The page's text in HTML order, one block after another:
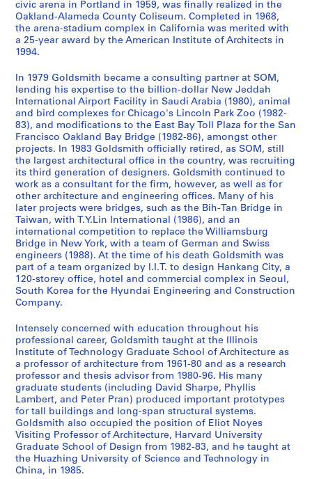
o
c
u
n
t
s
a
n
d
P
h
o
t
o
g
r
a
p
h
,
1
9
5
5
-
1
9
6
2
AP032.S2.SS1.D1
c
t
D
w
i
n
g
s
,
1
9
5
5
-
1
9
5
8
AP032.S2.SS1.D2
n
s
,
5
6
-
1
9
8
6
AP032.S2.SS2.D1
D
r
a
n
g
s
,
1
9
5
9
-
1
9
8
6
AP032.S2.SS2.D2
n
c
e
1
9
4
7
-
1
9
8
5
AP032.S2.SS2.D3
AP032.S2.SS3.D2
t
,
1
6
AP032.S2.SS3.D4
s
i
g
,
[
c
a
.
1
8
8
7
-
1
8
8
8
]
AP032.S2.SS3.D6
9
AP032.S2.SS3.D7
h
i
c
o
,
1
9
8
7
AP032.S2.SS3.D9
9
8
9
9
9
0
AP032.S2.SS3.D10
o
j
e
)
,
1
9
8
9
-
1
9
9
0
AP032.S2.SS3.D13
t
s
C
p
l
e
x
,
[
1
9
9
3
]
AP032.S2.SS3.D14
T
e
r
n
a
l
,
1
9
9
3
-
1
9
9
5
AP032.S2.SS3.D15
a
n
d
o
g
r
a
m
s
,
1
9
6
1
-
1
9
9
6
j
e
c
1
9
6
0
-
1
9
8
6
AP032.S3.D2
P
a
p
s
,
1
9
6
1
-
1
9
8
3
AP032.S3.D3
p
e
r
n
d
T
h
e
s
e
s
,
1
9
5
0
-
1
9
9
6
AP032.S3.D4
d
P
h
o
g
r
a
p
h
s
,
1
9
5
0
-
1
9
9
6
AP032.S3.D5
S
u
b
-
s
e
r
i
e
S
u
b
-
s
e
r
i
e
S
u
b
-
s
e
r
i
e
S
u
b
-
s
e
r
i
e
S
u
b
-
s
e
r
i
e
t
i
o
n
,
1
9
5
6
-
1
9
9
1
AP032.S4
S
u
b
-
s
e
r
i
e
s
:
M
y
r
o
n
S
u
b
-
s
e
r
i
e
s
:
P
u
b
l
i
S
u
b
-
s
e
r
i
e
s
:
P
u
b
l
i
S
u
b
-
s
e
r
i
e
s
:
W
o
r
k
b
S
u
b
-
s
e
r
i
e
s
:
M
y
r
o
n
S
e
r
i
s
:
P
h
o
t
o
g
r
a
p
civic arena in Portland in 1959, was finally realized in the
Oakland-Alameda County Coliseum. Completed in 1968,
the arena-stadium complex in California was merited with
a 25-year award by the American Institute of Architects in
1994.
In 1979 Goldsmith became a consulting partner at SOM,
lending his expertise to the billion-dollar New Jeddah
International Airport Facility in Saudi Arabia (1980), animal
and bird complexes for Chicago's Lincoln Park Zoo (1982-
83), and modifications to the East Bay Toll Plaza for the San
Francisco Oakland Bay Bridge (1982-86), amongst other
projects. In 1983 Goldsmith officially retired, as SOM, still
the largest architectural office in the country, was recruiting
its third generation of designers. Goldsmith continued to
work as a consultant for the firm, however, as well as for
other architecture and engineering offices. Many of his
later projects were bridges, such as the Bih-Tan Bridge in
Taiwan, with T.Y.Lin International (1986), and an
international competition to replace the Williamsburg
Bridge in New York, with a team of German and Swiss
engineers (1988). At the time of his death Goldsmith was
part of a team organized by I.I.T. to design Hankang City, a
120-storey office, hotel and commercial complex in Seoul,
South Korea for the Hyundai Engineering and Construction
Company.
Intensely concerned with education throughout his
professional career, Goldsmith taught at the Illinois
Institute of Technology Graduate School of Architecture as
a professor of architecture from 1961-80 and as a research
professor and thesis advisor from 1980-96. His many
graduate students (including David Sharpe, Phyllis
Lambert, and Peter Pran) produced important prototypes
for tall buildings and long-span structural systems.
Goldsmith also occupied the position of Eliot Noyes
Visiting Professor of Architecture, Harvard University
Graduate School of Design from 1982-83, and he taught at
the Huazhing University of Science and Technology in
China, in 1985.